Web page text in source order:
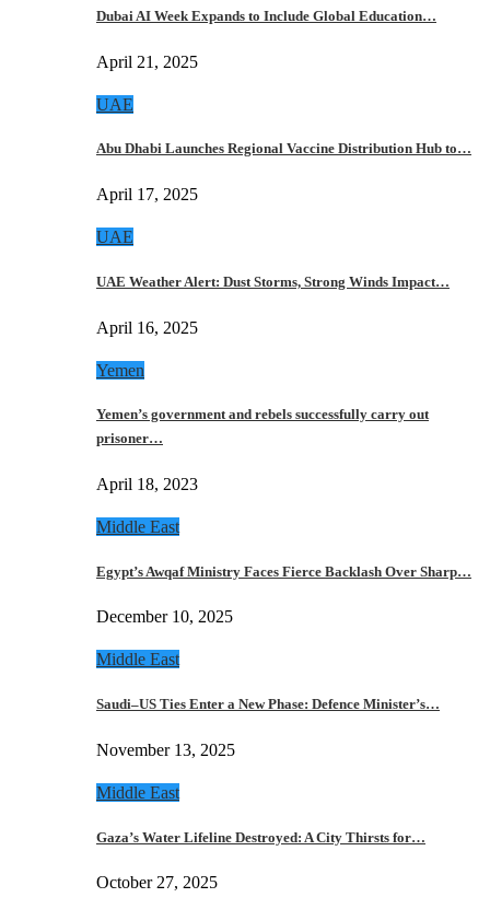
Dubai AI Week Expands to Include Global Education…
April 21, 2025
UAE
Abu Dhabi Launches Regional Vaccine Distribution Hub to…
April 17, 2025
UAE
UAE Weather Alert: Dust Storms, Strong Winds Impact…
April 16, 2025
Yemen
Yemen’s government and rebels successfully carry out
prisoner…
April 18, 2023
Middle East
Egypt’s Awqaf Ministry Faces Fierce Backlash Over Sharp…
December 10, 2025
Middle East
Saudi–US Ties Enter a New Phase: Defence Minister’s…
November 13, 2025
Middle East
Gaza’s Water Lifeline Destroyed: A City Thirsts for…
October 27, 2025